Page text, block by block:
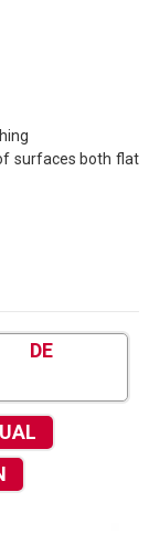
surfaces both flat
DE